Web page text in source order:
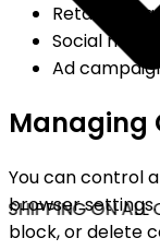
ON ALL
Social
Ad
Managing
You can control
browser
block, or delete